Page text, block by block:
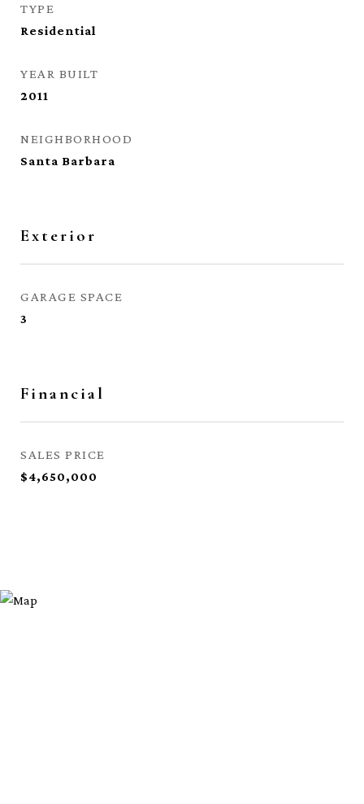
TYPE
Residential
YEAR BUILT
2011
NEIGHBORHOOD
Santa Barbara
Exterior
GARAGE SPACE
3
Financial
SALES PRICE
$4,650,000